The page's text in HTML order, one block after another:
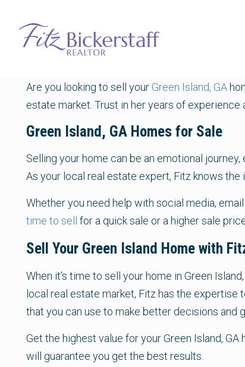
Are you looking to sell your Green Island, GA
estate market. Trust in her years of experience
Green Island, GA Homes for Sale
Selling your home can be an emotional
As your local real estate expert, Fitz knows
Whether you need help with social media,
time to sell
for a quick sale or a higher sale
Sell Your Green Island Home with
When it’s time to sell your home in Green
local real estate market, Fitz has the
that you can use to make better decisions and
Get the highest value for your Green Island,
will guarantee you get the best results.